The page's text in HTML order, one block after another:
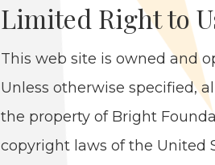
Lim­it­ed Right to
This web site is owned and
Unless oth­er­wise spec­i­fied,
the prop­er­ty of Bright
copy­right laws of the Unit­ed